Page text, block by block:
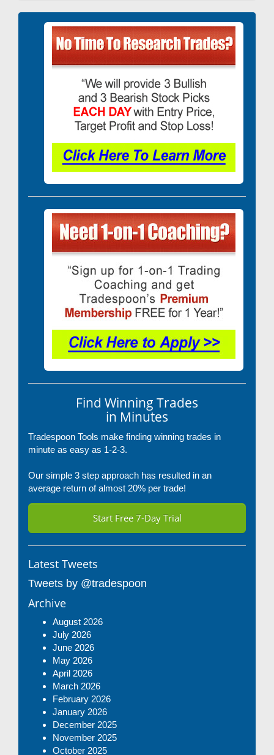
Find Winning Trades
in Minutes
Tradespoon Tools make finding winning trades in
minute as easy as 1-2-3.
Our simple 3 step approach has resulted in an
average return of almost 20% per trade!
Start Free 7-Day Trial
Latest Tweets
Tweets by @tradespoon
Archive
August 2026
July 2026
June 2026
May 2026
April 2026
March 2026
February 2026
January 2026
December 2025
November 2025
October 2025